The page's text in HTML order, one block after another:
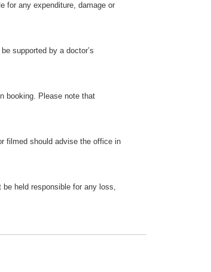
for any expenditure, damage or
supported by a doctor’s
booking. Please note that
filmed should advise the office in
held responsible for any loss,